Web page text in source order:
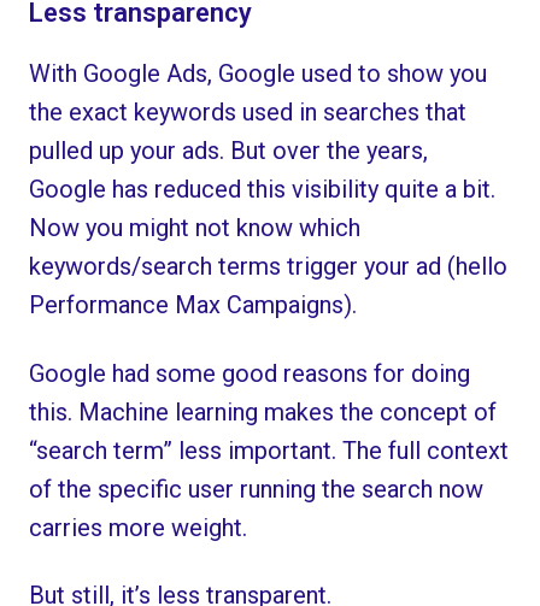
Less transparency
With Google Ads, Google used to show you
the exact keywords used in searches that
pulled up your ads. But over the years,
Google has reduced this visibility quite a bit.
Now you might not know which
keywords/search terms trigger your ad (hello
Performance Max Campaigns).
Google had some good reasons for doing
this. Machine learning makes the concept of
“search term” less important. The full context
of the specific user running the search now
carries more weight.
But still, it’s less transparent.